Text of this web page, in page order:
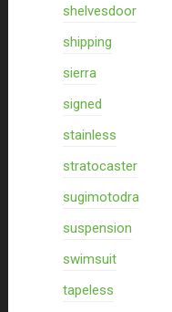
shelvesdoor
shipping
sierra
signed
stainless
stratocaster
sugimotodra
suspension
swimsuit
tapeless